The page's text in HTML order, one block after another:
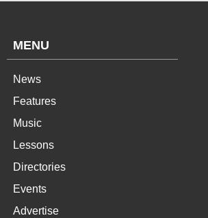
MENU
News
Features
Music
Lessons
Directories
Events
Advertise